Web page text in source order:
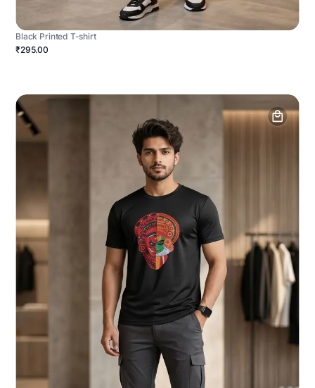
Black Printed T-shirt
₹295.00